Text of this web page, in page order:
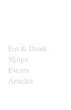
Eat & Drink
Shops
Events
Articles